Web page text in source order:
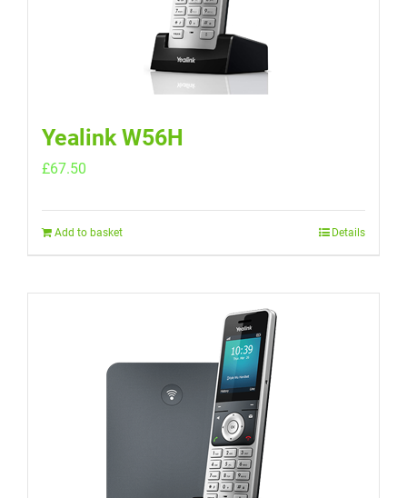
Yealink W56H
£67.50
Add to basket Details